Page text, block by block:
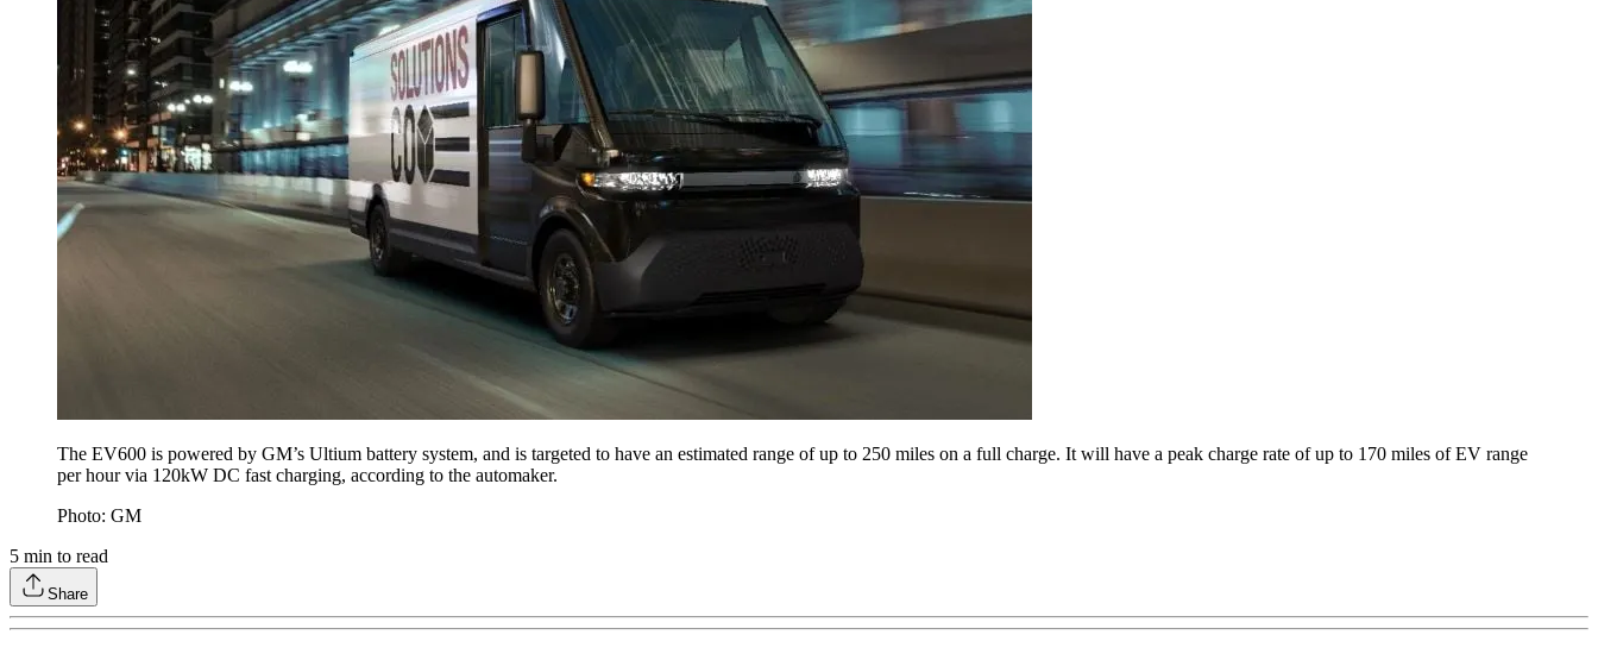
The EV600 is powered by GM’s Ultium battery system, and is targeted to have an estimated range of up to 250 miles on a full charge. It will have a peak charge rate of up to 170 miles of EV range
per hour via 120kW DC fast charging, according to the automaker.
Photo: GM
5 min to read
Share